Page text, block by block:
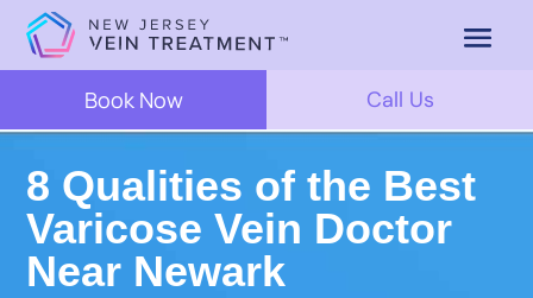
Book Now Call Us
8 Qualities of the Best
Varicose Vein Doctor
Near Newark